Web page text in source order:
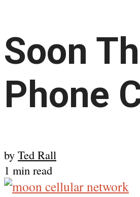
Soon
Phone
by Ted Rall
1 min read